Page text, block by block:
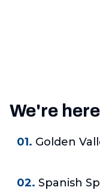
We're
01. Golden
02. Spanish